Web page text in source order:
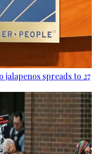
spreads to 27